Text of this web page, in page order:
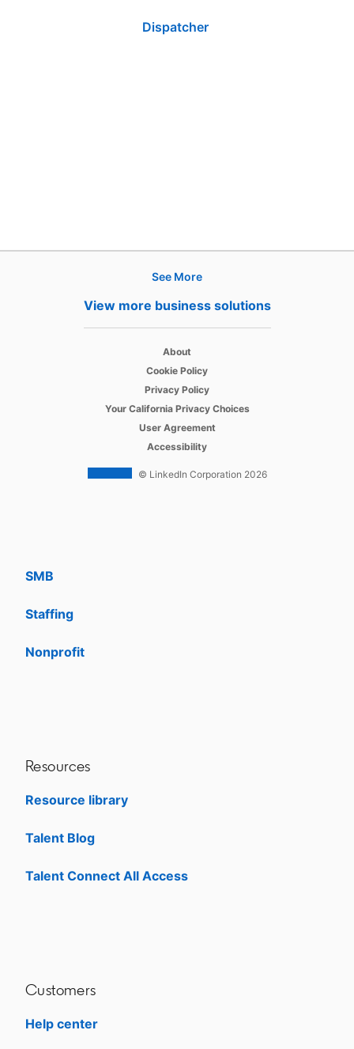
Dispatcher
Work With Us Ads
SMB
Staffing
Nonprofit
Resources
Resource library
Talent Blog
Talent Connect All Access
Customers
Help center
See More
View more business solutions
About
Cookie Policy
Privacy Policy
Your California Privacy Choices
User Agreement
Accessibility
© LinkedIn Corporation 2026